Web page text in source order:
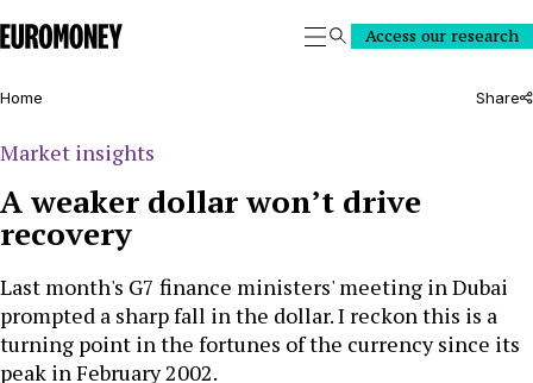
Euromoney
SearchAccess our research
Home Share
Market insights
A weaker dollar won’t drive
recovery
Last month's G7 finance ministers' meeting in Dubai
prompted a sharp fall in the dollar. I reckon this is a
turning point in the fortunes of the currency since its
peak in February 2002.